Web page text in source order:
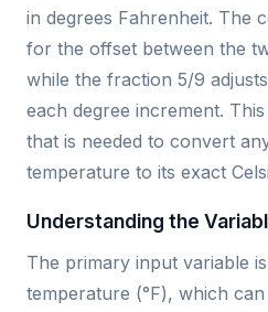
in degrees Fahrenheit. The
for the offset between the
while the fraction 5/9
each degree increment.
that is needed to convert
temperature to its exact
Understanding the
The primary input variable
temperature (°F), which